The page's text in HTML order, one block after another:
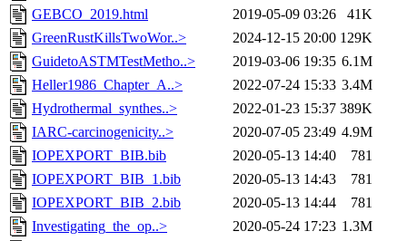
GEBCO_2019.html
2019-05-09 03:26
41K
GreenRustKillsTwoWor..>
2024-12-15 20:00 129K
GuidetoASTMTestMetho..>
2019-03-06 19:35 6.1M
Heller1986_Chapter_A..>
2022-07-24 15:33 3.4M
Hydrothermal_synthes..>
2022-01-23 15:37 389K
IARC-carcinogenicity..>
2020-07-05 23:49 4.9M
IOPEXPORT_BIB.bib
2020-05-13 14:40
781
IOPEXPORT_BIB_1.bib
2020-05-13 14:43
781
IOPEXPORT_BIB_2.bib
2020-05-13 14:44
781
Investigating_the_op..>
2020-05-24 17:23 1.3M